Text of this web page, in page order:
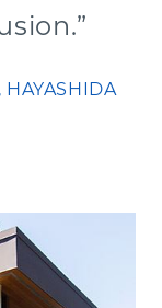
HAYASHIDA